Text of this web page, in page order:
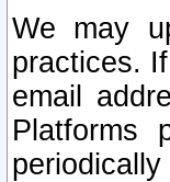
We may
practices.
email
Platforms